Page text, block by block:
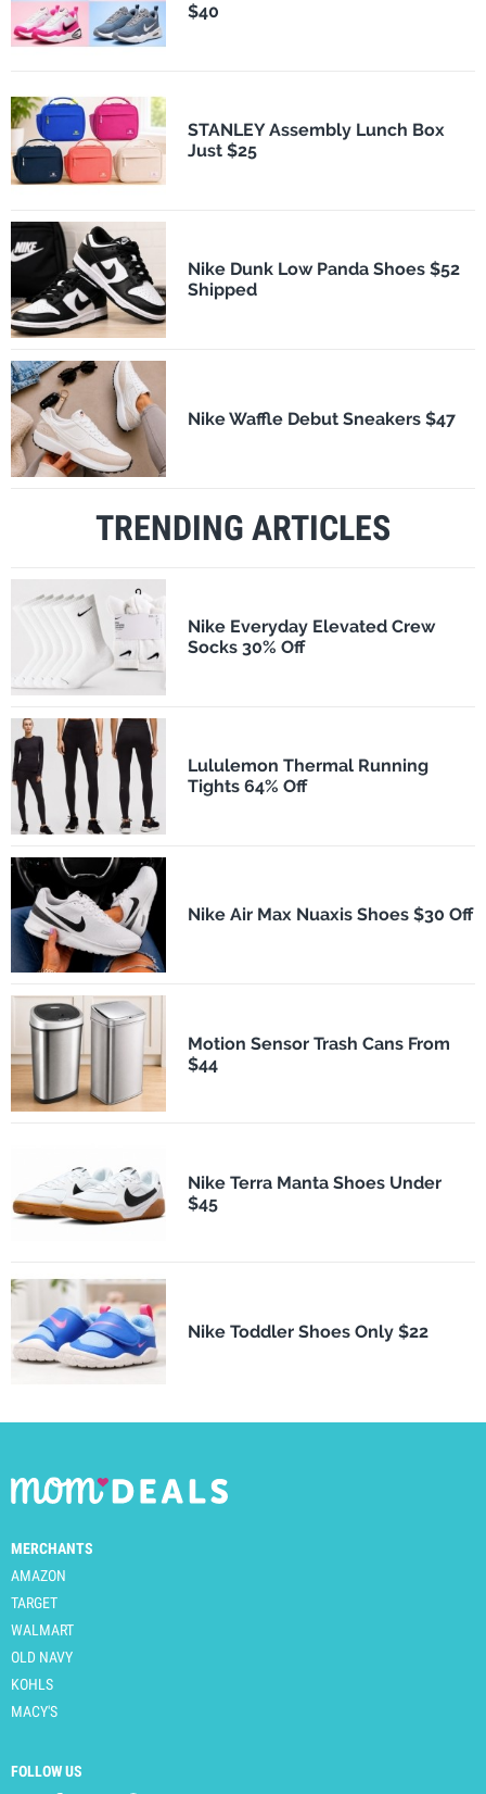
$40
STANLEY Assembly Lunch Box
Just $25
Nike Dunk Low Panda Shoes $52
Shipped
Nike Waffle Debut Sneakers $47
TRENDING ARTICLES
Nike Everyday Elevated Crew
Socks 30% Off
Lululemon Thermal Running
Tights 64% Off
Nike Air Max Nuaxis Shoes $30 Off
Motion Sensor Trash Cans From
$44
Nike Terra Manta Shoes Under
$45
Nike Toddler Shoes Only $22
MERCHANTS
AMAZON
TARGET
WALMART
OLD NAVY
KOHLS
MACY'S
FOLLOW US